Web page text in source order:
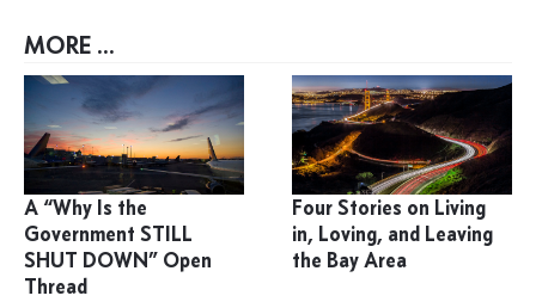
MORE ...
A “Why Is the
Government STILL
SHUT DOWN” Open
Thread
Four Stories on Living
in, Loving, and Leaving
the Bay Area